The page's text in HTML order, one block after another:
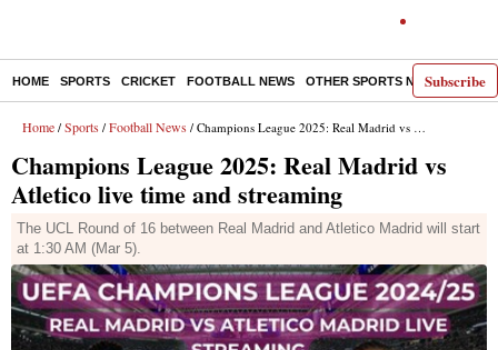
Subscribe
HOME SPORTS CRICKET FOOTBALL NEWS OTHER SPORTS NEWS E-
Home / Sports / Football News / Champions League 2025: Real Madrid vs Atletico live time and streaming
Champions League 2025: Real Madrid vs
Atletico live time and streaming
The UCL Round of 16 between Real Madrid and Atletico Madrid will start
at 1:30 AM (Mar 5).